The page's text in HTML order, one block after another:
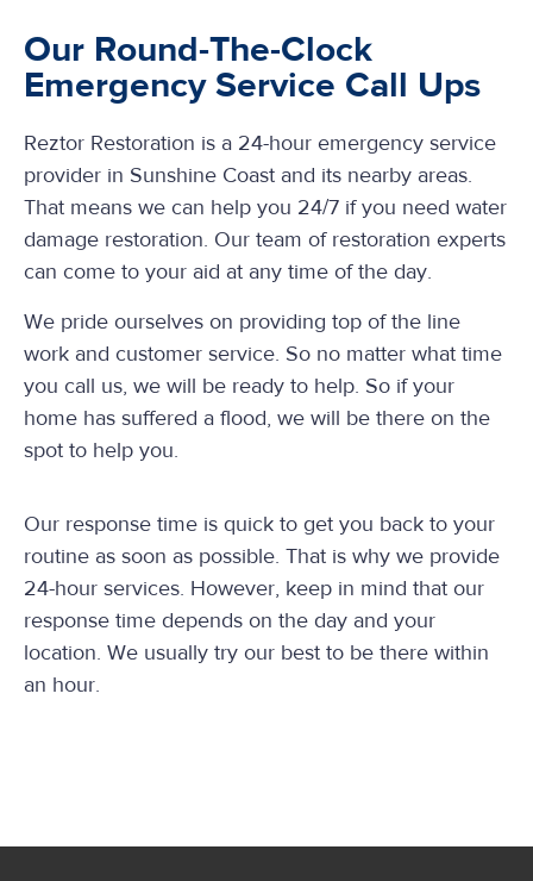
Our Round-The-Clock
Emergency Service Call Ups
Reztor Restoration is a 24-hour emergency service
provider in Sunshine Coast and its nearby areas.
That means we can help you 24/7 if you need water
damage restoration. Our team of restoration experts
can come to your aid at any time of the day.
We pride ourselves on providing top of the line
work and customer service. So no matter what time
you call us, we will be ready to help. So if your
home has suffered a flood, we will be there on the
spot to help you.
Our response time is quick to get you back to your
routine as soon as possible. That is why we provide
24-hour services. However, keep in mind that our
response time depends on the day and your
location. We usually try our best to be there within
an hour.